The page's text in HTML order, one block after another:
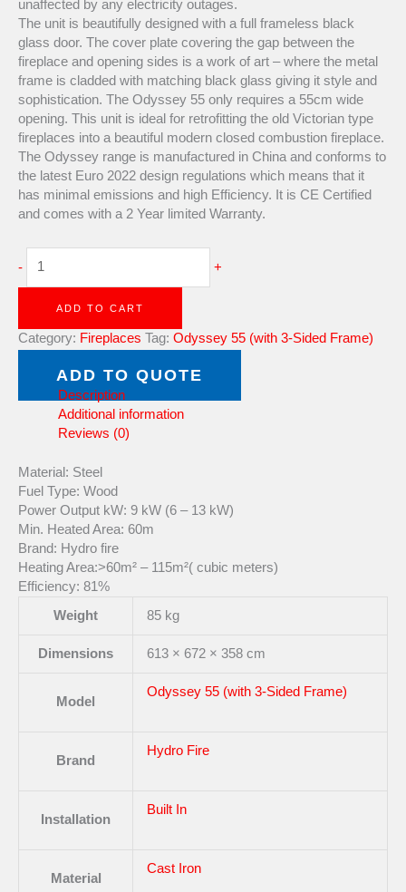
unaffected by any electricity outages.
The unit is beautifully designed with a full frameless black
glass door. The cover plate covering the gap between the
fireplace and opening sides is a work of art – where the metal
frame is cladded with matching black glass giving it style and
sophistication. The Odyssey 55 only requires a 55cm wide
opening. This unit is ideal for retrofitting the old Victorian type
fireplaces into a beautiful modern closed combustion fireplace.
The Odyssey range is manufactured in China and conforms to
the latest Euro 2022 design regulations which means that it
has minimal emissions and high Efficiency. It is CE Certified
and comes with a 2 Year limited Warranty.
- +
ADD TO CART
Category: Fireplaces Tag: Odyssey 55 (with 3-Sided Frame)
ADD TO QUOTE
Description
Additional information
Reviews (0)
Material: Steel
Fuel Type: Wood
Power Output kW: 9 kW (6 – 13 kW)
Min. Heated Area: 60m
Brand: Hydro fire
Heating Area:>60m² – 115m²( cubic meters)
Efficiency: 81%
Weight
85 kg
Dimensions 613 × 672 × 358 cm
Model
Odyssey 55 (with 3-Sided Frame)
Brand
Hydro Fire
Installation
Built In
Material
Cast Iron